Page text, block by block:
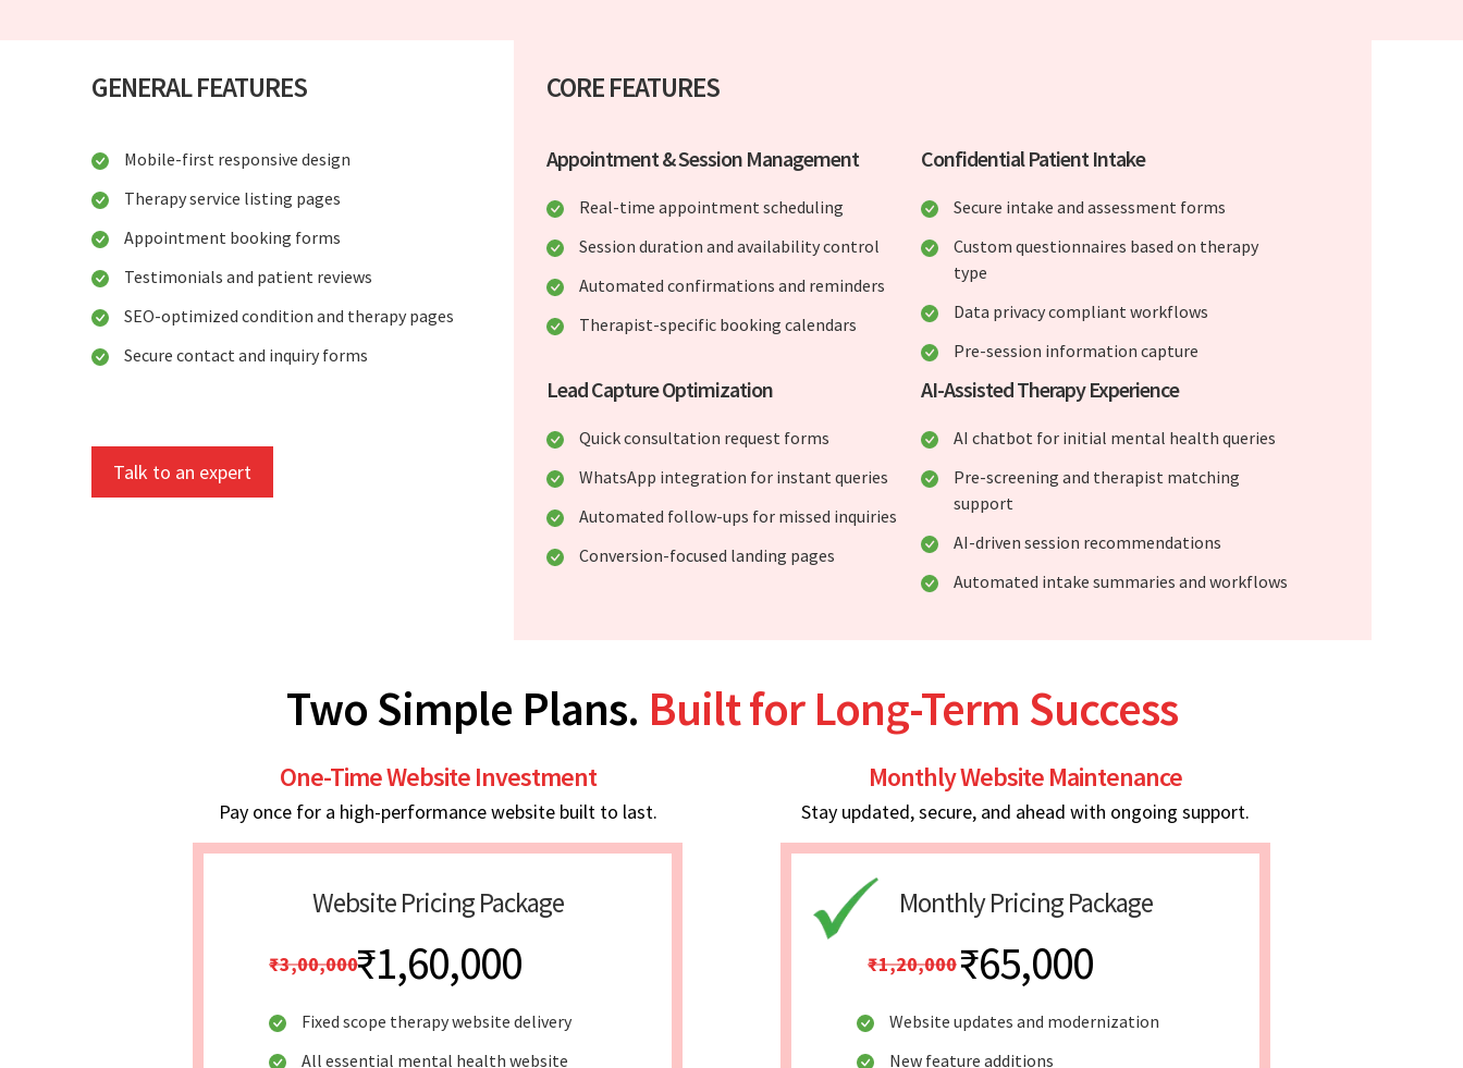
GENERAL FEATURES
Mobile-first responsive design
Therapy service listing pages
Appointment booking forms
Testimonials and patient reviews
SEO-optimized condition and therapy pages
Secure contact and inquiry forms
Talk to an expert
CORE FEATURES
Appointment & Session Management
Real-time appointment scheduling
Session duration and availability control
Automated confirmations and reminders
Therapist-specific booking calendars
Confidential Patient Intake
Secure intake and assessment forms
Custom questionnaires based on therapy
type
Data privacy compliant workflows
Pre-session information capture
Lead Capture Optimization
Quick consultation request forms
WhatsApp integration for instant queries
Automated follow-ups for missed inquiries
Conversion-focused landing pages
AI-Assisted Therapy Experience
AI chatbot for initial mental health queries
Pre-screening and therapist matching
support
AI-driven session recommendations
Automated intake summaries and workflows
Two Simple Plans. Built for Long-Term Success
One-Time Website Investment
Pay once for a high-performance website built to last.
Website Pricing Package
₹3,00,000₹1,60,000
Fixed scope therapy website delivery
All essential mental health website
Monthly Website Maintenance
Stay updated, secure, and ahead with ongoing support.
Monthly Pricing Package
₹1,20,000₹65,000
Website updates and modernization
New feature additions